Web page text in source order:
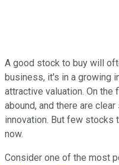
A good stock to buy will
business, it's in a growing
attractive valuation. On
abound, and there are
innovation. But few stocks
now.
Consider one of the most